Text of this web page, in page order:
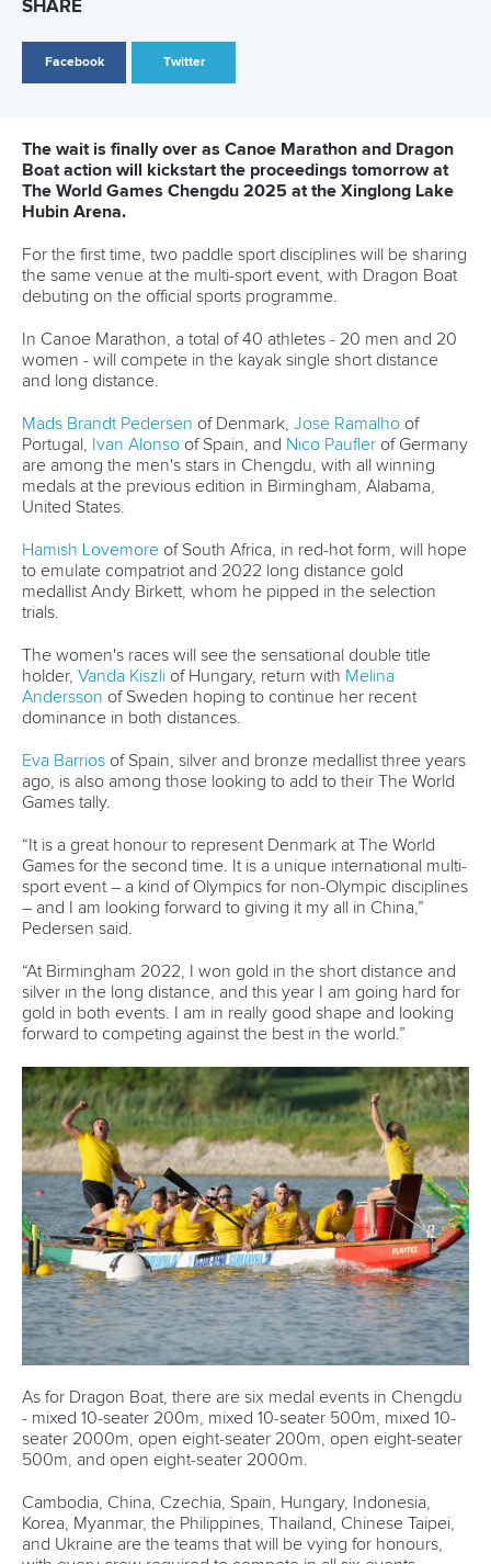
DESIGN BY
Governance
Rules & Statutes
Minutes
Fit for Future Strategy
ICF Privacy Policy
Event organisers
Bidding process
Event tool box
Operational requirements
Branding at venues
Official hashtags
About ICF
About the ICF
History
Jobs
Continental Associations
Member Federations
Officials
Broadcast rights
Partnerships
Associated Links
Social
Facebook
Youtube
X (Twitter)